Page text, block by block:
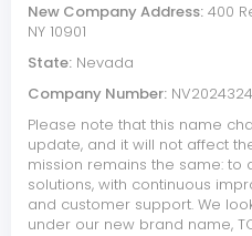
New Company Address: 400
NY 10901
State: Nevada
Company Number:
Please note that this name
update, and it will not affect
mission remains the same:
solutions, with continuous
and customer support. We
under our new brand name,